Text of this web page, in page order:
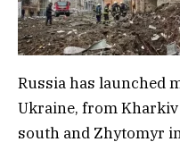
Russia has launched
Ukraine, from
south and Zhytomyr